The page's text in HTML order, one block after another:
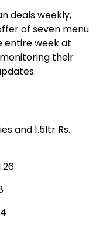
deals weekly,
of seven menu
entire week at
their
and 1.5ltr Rs.